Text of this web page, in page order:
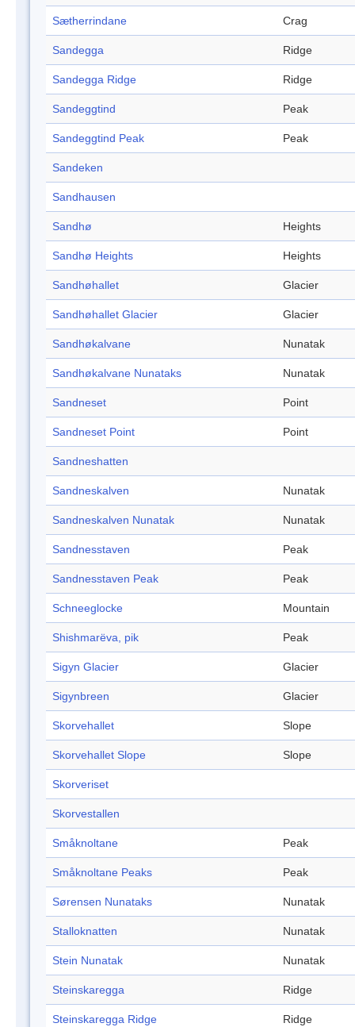
Sætherrindane Crag
Sandegga Ridge
Sandegga Ridge Ridge
Sandeggtind Peak
Sandeggtind Peak Peak
Sandeken
Sandhausen
Sandhø Heights
Sandhø Heights Heights
Sandhøhallet Glacier
Sandhøhallet Glacier Glacier
Sandhøkalvane Nunatak
Sandhøkalvane Nunataks Nunatak
Sandneset Point
Sandneset Point Point
Sandneshatten
Sandneskalven Nunatak
Sandneskalven Nunatak Nunatak
Sandnesstaven Peak
Sandnesstaven Peak Peak
Schneeglocke Mountain
Shishmarëva, pik Peak
Sigyn Glacier Glacier
Sigynbreen Glacier
Skorvehallet Slope
Skorvehallet Slope Slope
Skorveriset
Skorvestallen
Småknoltane Peak
Småknoltane Peaks Peak
Sørensen Nunataks Nunatak
Stalloknatten Nunatak
Stein Nunatak Nunatak
Steinskaregga Ridge
Steinskaregga Ridge Ridge